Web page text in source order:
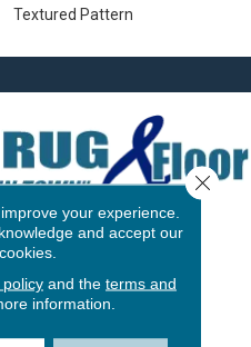
Textured Pattern
your experience.
and accept our
policyand the terms and
information.
Close